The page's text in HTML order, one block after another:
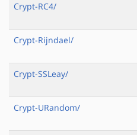
Crypt-RC4/
Crypt-Rijndael/
Crypt-SSLeay/
Crypt-URandom/